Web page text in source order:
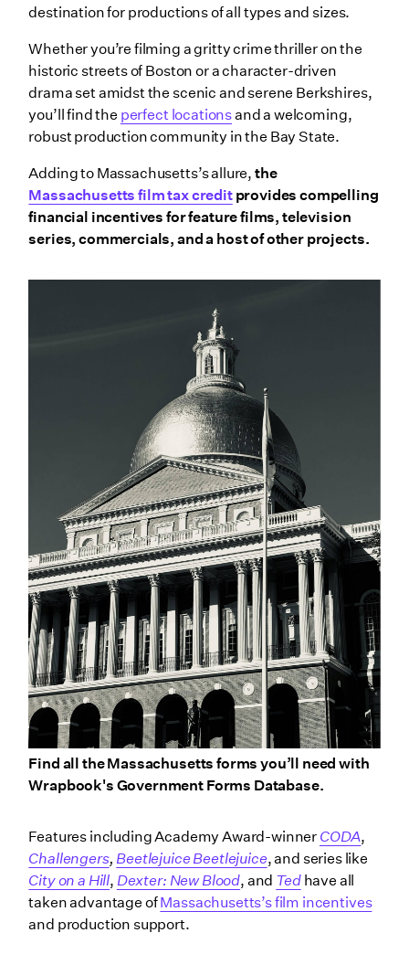
destination for productions of all types and sizes.
Whether you’re filming a gritty crime thriller on the
historic streets of Boston or a character-driven
drama set amidst the scenic and serene Berkshires,
you’ll find the perfect locationsand a welcoming,
robust production community in the Bay State.
Adding to Massachusetts’s allure, the
Massachusetts film tax creditprovides compelling
financial incentives for feature films, television
series, commercials, and a host of other projects.
Find all the Massachusetts forms you’ll need with
Wrapbook's Government Forms Database.
Features including Academy Award-winner CODA,
Challengers, Beetlejuice Beetlejuice, and series like
City on a Hill, Dexter: New Blood, and Tedhave all
taken advantage ofMassachusetts’s film incentives
and production support.